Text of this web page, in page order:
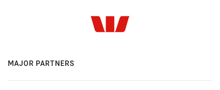
MAJOR PARTNERS